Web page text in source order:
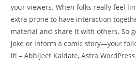
your viewers. When folks really feel
extra prone to have interaction
material and share it with others. So
joke or inform a comic story—your
it! – Abhijeet Kaldate, Astra